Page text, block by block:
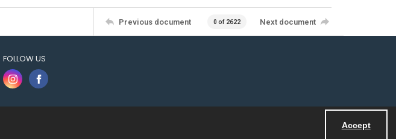
Accept
Previous document 0 of 2622 Next document
FOLLOW US